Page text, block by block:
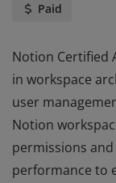
Paid
Notion Certified
in workspace
user
Notion
permissions
performance to